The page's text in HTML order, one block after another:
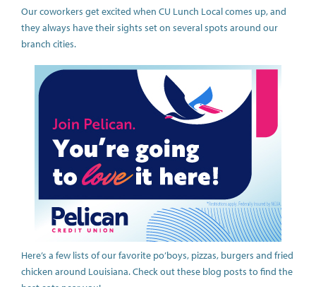
Our coworkers get excited when CU Lunch Local comes up, and
they always have their sights set on several spots around our
branch cities.
Here’s a few lists of our favorite po’boys, pizzas, burgers and fried
chicken around Louisiana. Check out these blog posts to find the